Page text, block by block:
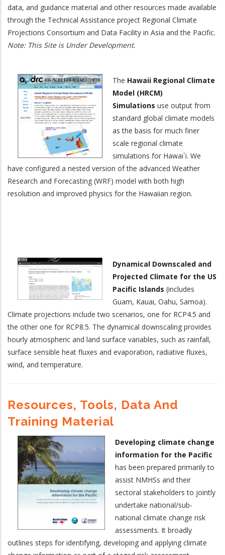
data, and guidance material and other resources made available
through the Technical Assistance project Regional Climate
Projections Consortium and Data Facility in Asia and the Pacific.
Note: This Site is Under Development.
The Hawaii Regional Climate
Model (HRCM)
Simulations use output from
standard global climate models
as the basis for much finer
scale regional climate
simulations for Hawai`i. We
have configured a nested version of the advanced Weather
Research and Forecasting (WRF) model with both high
resolution and improved physics for the Hawaiian region.
Dynamical Downscaled and
Projected Climate for the US
Pacific Islands (includes
Guam, Kauai, Oahu, Samoa).
Climate projections include two scenarios, one for RCP4.5 and
the other one for RCP8.5. The dynamical downscaling provides
hourly atmospheric and land surface variables, such as rainfall,
surface sensible heat fluxes and evaporation, radiative fluxes,
wind, and temperature.
Resources, Tools, Data And
Training Material
Developing climate change
information for the Pacific
has been prepared primarily to
assist NMHSs and their
sectoral stakeholders to jointly
undertake national/sub-
national climate change risk
assessments. It broadly
outlines steps for identifying, developing and applying climate